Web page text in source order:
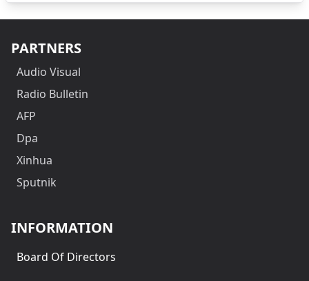
PARTNERS
Audio Visual
Radio Bulletin
AFP
Dpa
Xinhua
Sputnik
INFORMATION
Board Of Directors